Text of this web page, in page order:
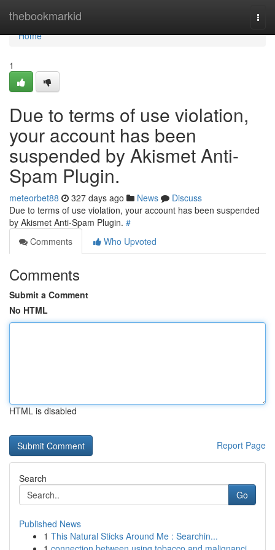
thebookmarkid
Home
Home
1
Due to terms of use violation,
your account has been
suspended by Akismet Anti-
Spam Plugin.
meteorbet88 327 days ago News
Discuss
Due to terms of use violation, your account has been suspended
by Akismet Anti-Spam Plugin. #
Comments
Who Upvoted
Comments
Submit a Comment
No HTML
HTML is disabled
Report Page
Search
Go
Published News
1 This Natural Sticks Around Me : Searchin...